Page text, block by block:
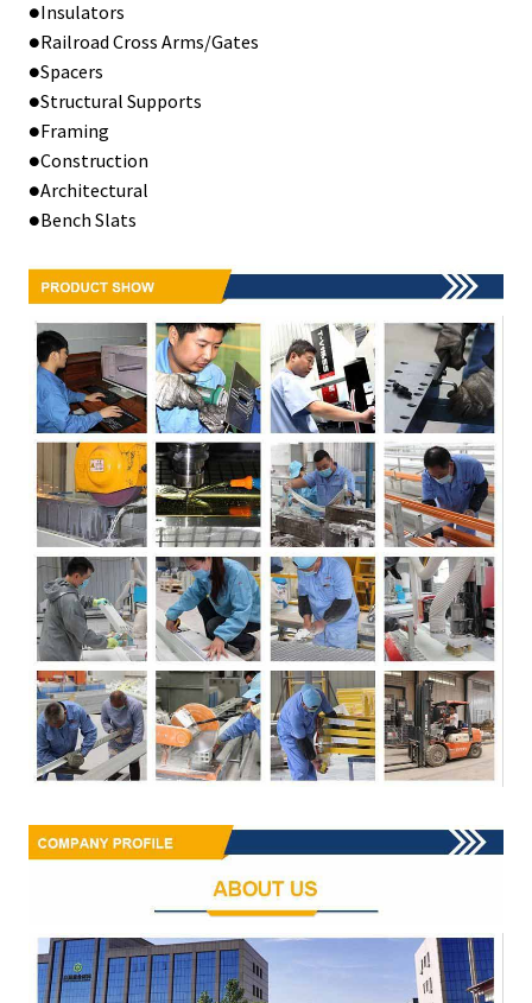
●Insulators
●Railroad Cross Arms/Gates
●Spacers
●Structural Supports
●Framing
●Construction
●Architectural
●Bench Slats